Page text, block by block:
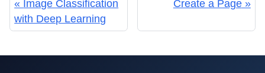
Image Classification
with Deep Learning
Create a Page